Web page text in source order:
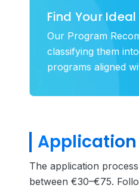
Find Your
Our Program
classifying them
programs aligned
Application
The application
between €30–€75.